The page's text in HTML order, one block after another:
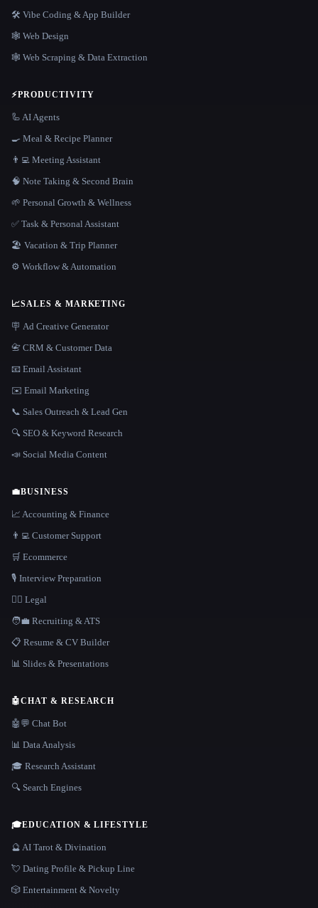
🛠️ Vibe Coding & App Builder
🕸 Web Design
🕸️ Web Scraping & Data Extraction
⚡PRODUCTIVITY
🦾 AI Agents
🍳 Meal & Recipe Planner
👨‍💻 Meeting Assistant
🧠 Note Taking & Second Brain
🌱 Personal Growth & Wellness
✅ Task & Personal Assistant
🏖 Vacation & Trip Planner
⚙️ Workflow & Automation
📈SALES & MARKETING
🪧 Ad Creative Generator
📇 CRM & Customer Data
📧 Email Assistant
✉️ Email Marketing
📞 Sales Outreach & Lead Gen
🔍 SEO & Keyword Research
📣 Social Media Content
💼BUSINESS
📈 Accounting & Finance
👨‍💻 Customer Support
🛒 Ecommerce
🎙️ Interview Preparation
👩‍⚖️ Legal
🧑‍💼 Recruiting & ATS
📋 Resume & CV Builder
📊 Slides & Presentations
🤖CHAT & RESEARCH
🤖💬 Chat Bot
📊 Data Analysis
🎓 Research Assistant
🔍 Search Engines
🎓EDUCATION & LIFESTYLE
🔮 AI Tarot & Divination
💘 Dating Profile & Pickup Line
🎲 Entertainment & Novelty